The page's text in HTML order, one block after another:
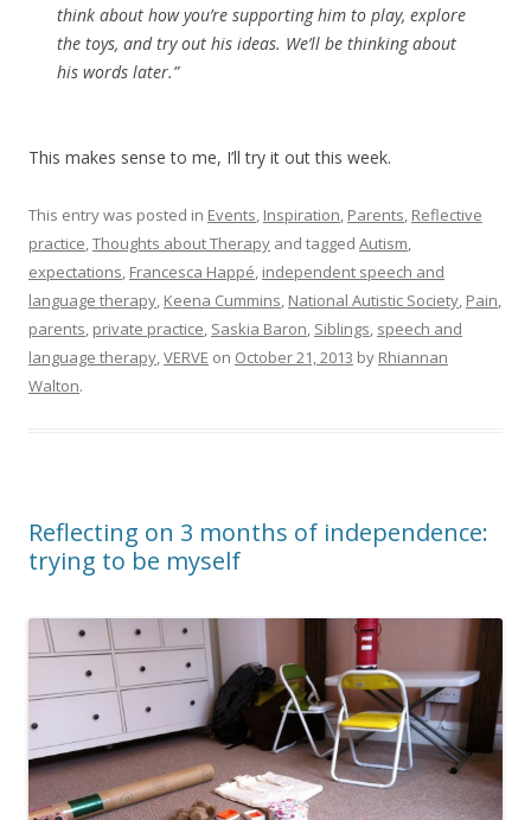
think about how you’re supporting him to play, explore
the toys, and try out his ideas. We’ll be thinking about
his words later.”
This makes sense to me, I’ll try it out this week.
This entry was posted in Events, Inspiration, Parents, Reflective
practice,Thoughts about Therapy and tagged Autism,
expectations, Francesca Happé, independent speech and
language therapy, Keena Cummins, National Autistic Society, Pain,
parents, private practice, Saskia Baron, Siblings, speech and
language therapy,VERVE on October 21, 2013 by Rhiannan
Walton.
Reflecting on 3 months of independence:
trying to be myself